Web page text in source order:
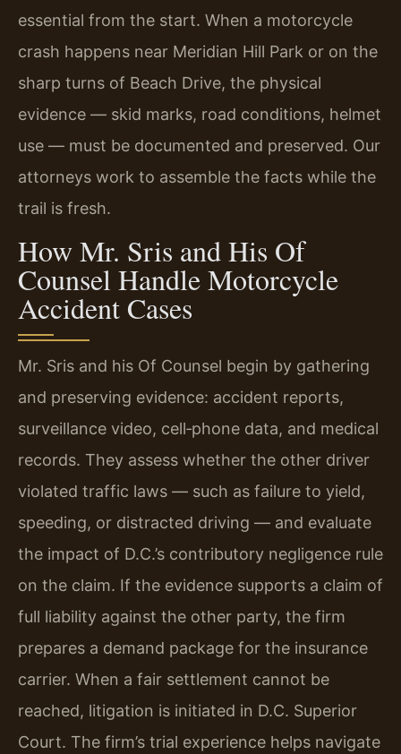
essential from the start. When a motorcycle
crash happens near Meridian Hill Park or on the
sharp turns of Beach Drive, the physical
evidence — skid marks, road conditions, helmet
use — must be documented and preserved. Our
attorneys work to assemble the facts while the
trail is fresh.
How Mr. Sris and His Of
Counsel Handle Motorcycle
Accident Cases
Mr. Sris and his Of Counsel begin by gathering
and preserving evidence: accident reports,
surveillance video, cell‑phone data, and medical
records. They assess whether the other driver
violated traffic laws — such as failure to yield,
speeding, or distracted driving — and evaluate
the impact of D.C.’s contributory negligence rule
on the claim. If the evidence supports a claim of
full liability against the other party, the firm
prepares a demand package for the insurance
carrier. When a fair settlement cannot be
reached, litigation is initiated in D.C. Superior
Court. The firm’s trial experience helps navigate